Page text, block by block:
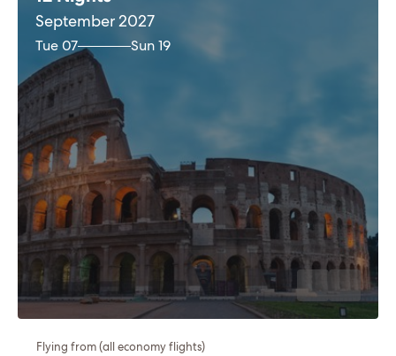
September 2027
Tue 07 Sun 19
Flying from (all economy flights)